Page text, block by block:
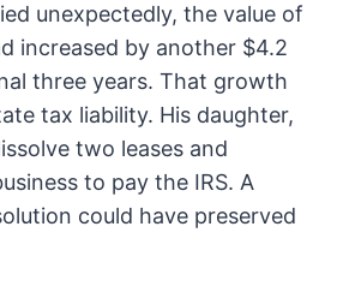
unexpectedly, the value of
increased by another $4.2
three years. That growth
tax liability. His daughter,
two leases and
to pay the IRS. A
could have preserved